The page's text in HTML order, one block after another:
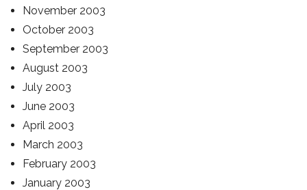
November 2003
October 2003
September 2003
August 2003
July 2003
June 2003
April 2003
March 2003
February 2003
January 2003